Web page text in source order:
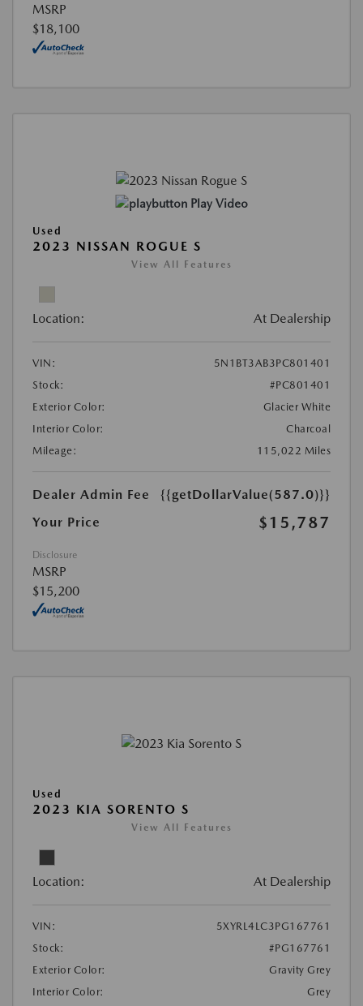
MSRP
$18,100
Play Video
Used
2023 NISSAN ROGUE S
View All Features
Location: At Dealership
VIN:
5N1BT3AB3PC801401
Stock:
#PC801401
Exterior Color:
Glacier White
Interior Color:
Charcoal
Mileage:
115,022 Miles
Dealer Admin Fee
{{getDollarValue(587.0)}}
Your Price
$15,787
Disclosure
MSRP
$15,200
Used
2023 KIA SORENTO S
View All Features
Location: At Dealership
VIN:
5XYRL4LC3PG167761
Stock:
#PG167761
Exterior Color:
Gravity Grey
Interior Color:
Grey